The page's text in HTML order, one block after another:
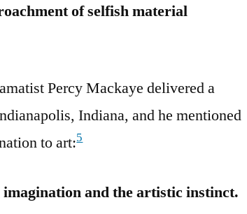
of selfish material
Percy Mackaye delivered a
Indiana, and he mentioned
to art:5
and the artistic instinct.